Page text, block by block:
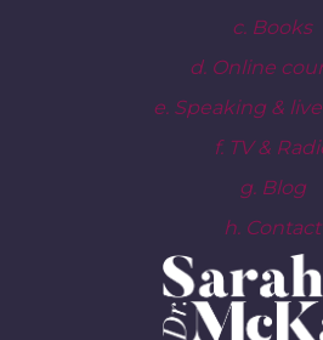
c. Books
d. Online
e. Speaking &
f. TV &
g. Blog
h. Contact